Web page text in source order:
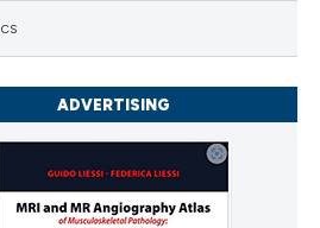
ADVERTISING